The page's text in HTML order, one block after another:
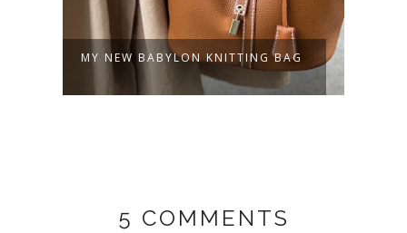
MY NEW BABYLON KNITTING BAG
5 COMMENTS